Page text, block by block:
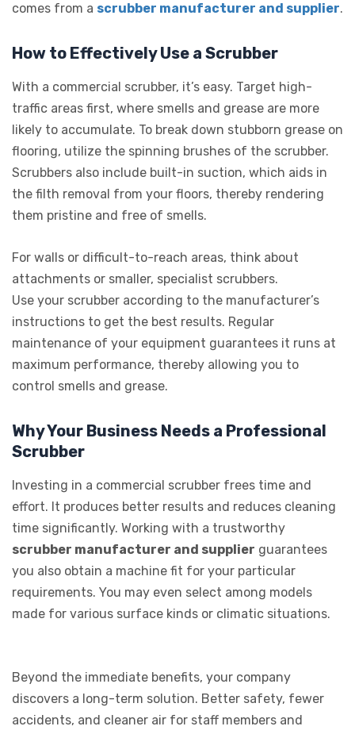
comes from a scrubber manufacturer and supplier.
How to Effectively Use a Scrubber
With a commercial scrubber, it’s easy. Target high-
traffic areas first, where smells and grease are more
likely to accumulate. To break down stubborn grease on
flooring, utilize the spinning brushes of the scrubber.
Scrubbers also include built-in suction, which aids in
the filth removal from your floors, thereby rendering
them pristine and free of smells.
For walls or difficult-to-reach areas, think about
attachments or smaller, specialist scrubbers.
Use your scrubber according to the manufacturer’s
instructions to get the best results. Regular
maintenance of your equipment guarantees it runs at
maximum performance, thereby allowing you to
control smells and grease.
Why Your Business Needs a Professional
Scrubber
Investing in a commercial scrubber frees time and
effort. It produces better results and reduces cleaning
time significantly. Working with a trustworthy
scrubber manufacturer and supplier guarantees
you also obtain a machine fit for your particular
requirements. You may even select among models
made for various surface kinds or climatic situations.
Beyond the immediate benefits, your company
discovers a long-term solution. Better safety, fewer
accidents, and cleaner air for staff members and